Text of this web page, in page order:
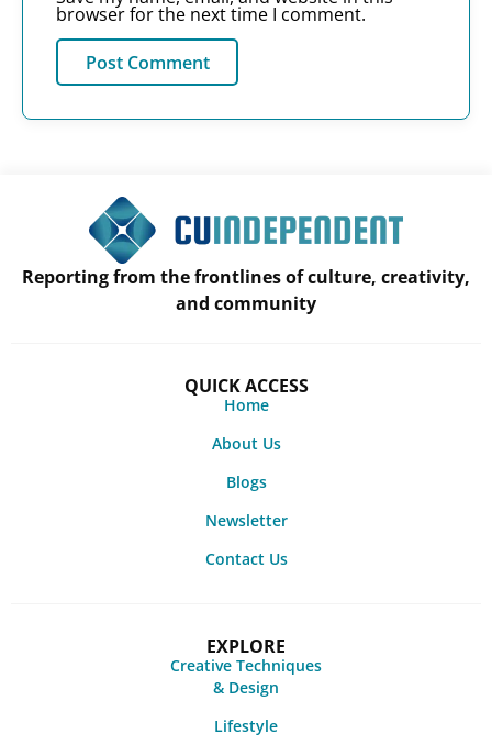
browser for the next time I comment.
Reporting from the frontlines of culture, creativity,
and community
QUICK ACCESS
Home
About Us
Blogs
Newsletter
Contact Us
EXPLORE
Creative Techniques
& Design
Lifestyle